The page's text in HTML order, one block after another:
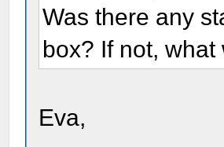
Was there any
box? If not,
Eva,